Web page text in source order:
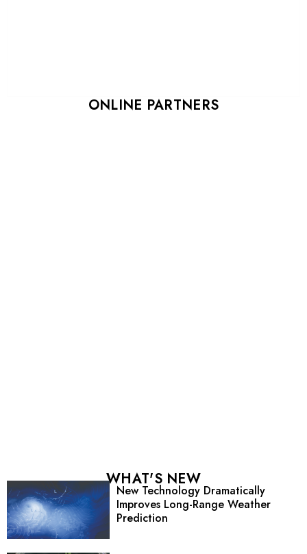
ONLINE PARTNERS
WHAT'S NEW
New Technology Dramatically
Improves Long-Range Weather
Prediction